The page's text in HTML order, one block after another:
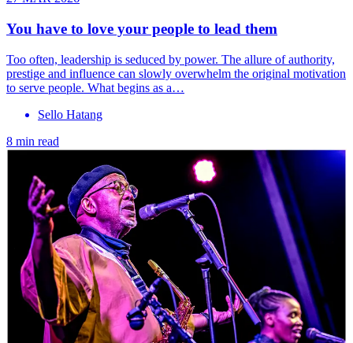
You have to love your people to lead them
Too often, leadership is seduced by power. The allure of authority,
prestige and influence can slowly overwhelm the original motivation
to serve people. What begins as a…
Sello Hatang
8 min read